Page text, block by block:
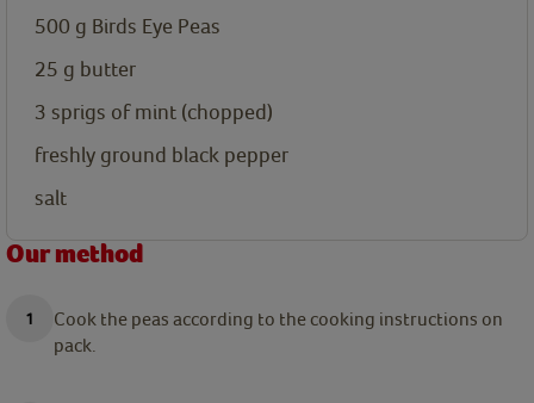
500 g Birds Eye Peas
25 g butter
3 sprigs of mint (chopped)
freshly ground black pepper
salt
Our method
Cook the peas according to the cooking instructions on
pack.